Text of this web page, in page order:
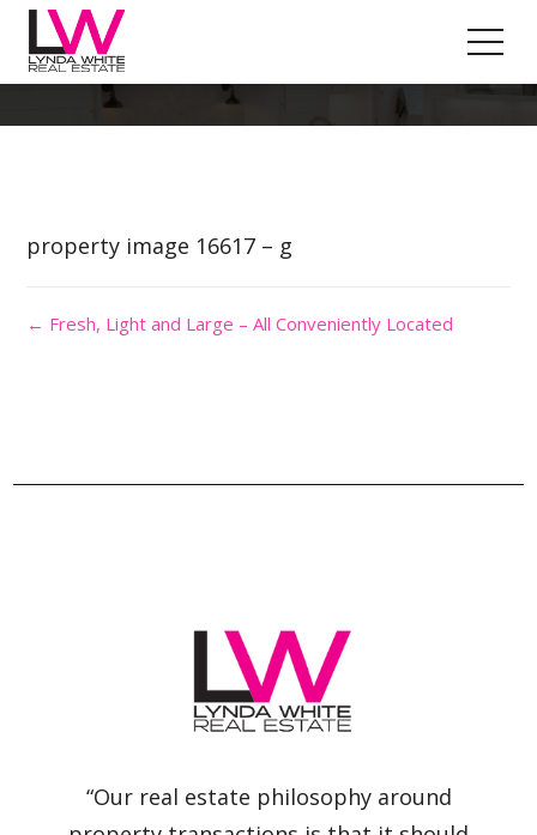
Property Image 3612509
property image 16617 – g
← Fresh, Light and Large – All Conveniently Located
“Our real estate philosophy around